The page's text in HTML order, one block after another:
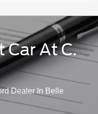
Car At C.
Dealer In Belle